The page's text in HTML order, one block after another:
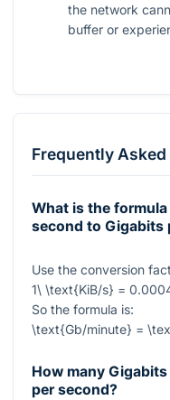
the network
buffer or
Frequently
What is the
second to Gigabits
Use the conversion
1\ \text{KiB/s} =
So the formula is:
\text{Gb/minute} =
How many
per second?